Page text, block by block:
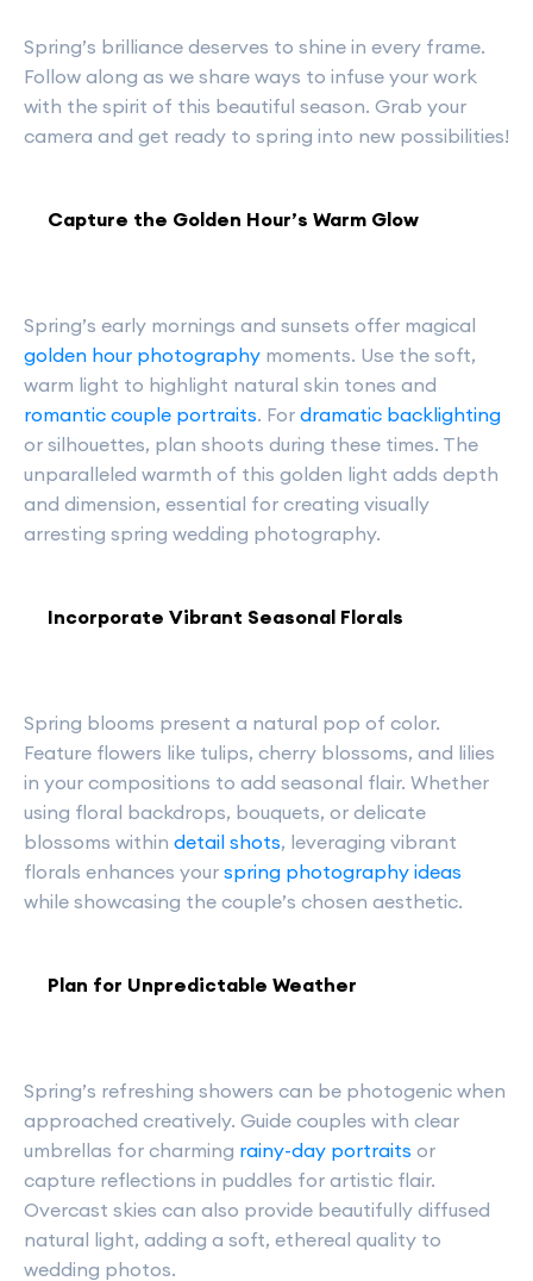
Spring’s brilliance deserves to shine in every frame.
Follow along as we share ways to infuse your work
with the spirit of this beautiful season. Grab your
camera and get ready to spring into new possibilities!
Capture the Golden Hour’s Warm Glow
Spring’s early mornings and sunsets offer magical
golden hour photography moments. Use the soft,
warm light to highlight natural skin tones and
romantic couple portraits. For dramatic backlighting
or silhouettes, plan shoots during these times. The
unparalleled warmth of this golden light adds depth
and dimension, essential for creating visually
arresting spring wedding photography.
Incorporate Vibrant Seasonal Florals
Spring blooms present a natural pop of color.
Feature flowers like tulips, cherry blossoms, and lilies
in your compositions to add seasonal flair. Whether
using floral backdrops, bouquets, or delicate
blossoms within detail shots, leveraging vibrant
florals enhances your spring photography ideas
while showcasing the couple’s chosen aesthetic.
Plan for Unpredictable Weather
Spring’s refreshing showers can be photogenic when
approached creatively. Guide couples with clear
umbrellas for charming rainy-day portraits or
capture reflections in puddles for artistic flair.
Overcast skies can also provide beautifully diffused
natural light, adding a soft, ethereal quality to
wedding photos.